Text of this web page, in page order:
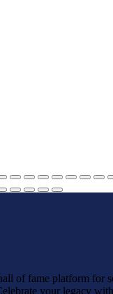
of fame platform for
your legacy